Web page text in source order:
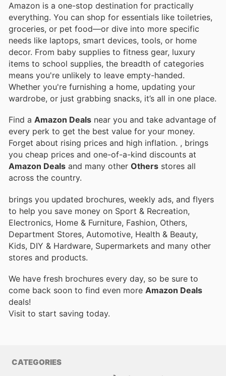
Amazon is a one-stop destination for practically
everything. You can shop for essentials like toiletries,
groceries, or pet food—or dive into more specific
needs like laptops, smart devices, tools, or home
decor. From baby supplies to fitness gear, luxury
items to school supplies, the breadth of categories
means you're unlikely to leave empty-handed.
Whether you're furnishing a home, updating your
wardrobe, or just grabbing snacks, it’s all in one place.
Find a Amazon Deals near you and take advantage of
every perk to get the best value for your money.
Forget about rising prices and high inflation. , brings
you cheap prices and one-of-a-kind discounts at
Amazon Deals and many other Others stores all
across the country.
brings you updated brochures, weekly ads, and flyers
to help you save money on Sport & Recreation,
Electronics, Home & Furniture, Fashion, Others,
Department Stores, Automotive, Health & Beauty,
Kids, DIY & Hardware, Supermarkets and many other
stores and products.
We have fresh brochures every day, so be sure to
come back soon to find even more Amazon Deals
deals!
Visit to start saving today.
CATEGORIES